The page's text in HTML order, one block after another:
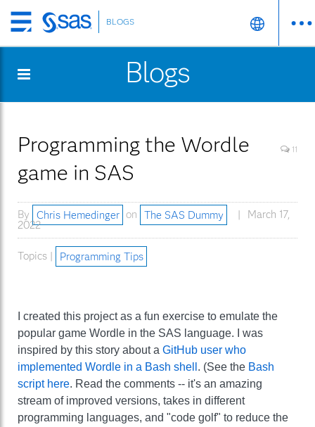
Skip
to
content
BLOGS
Blogs
Programming the Wordle
game in SAS
11
By Chris Hemedinger on The SAS Dummy
March 17,
2022
Topics | Programming Tips
I created this project as a fun exercise to emulate the
popular game Wordle in the SAS language. I was
inspired by this story about a GitHub user who
implemented Wordle in a Bash shell . (See the Bash
script here. Read the comments -- it's an amazing
stream of improved versions, takes in different
programming languages, and "code golf" to reduce the